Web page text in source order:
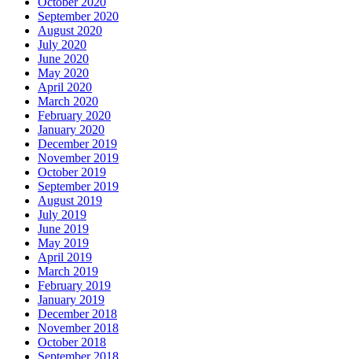
September 2020
August 2020
July 2020
June 2020
May 2020
April 2020
March 2020
February 2020
January 2020
December 2019
November 2019
October 2019
September 2019
August 2019
July 2019
June 2019
May 2019
April 2019
March 2019
February 2019
January 2019
December 2018
November 2018
October 2018